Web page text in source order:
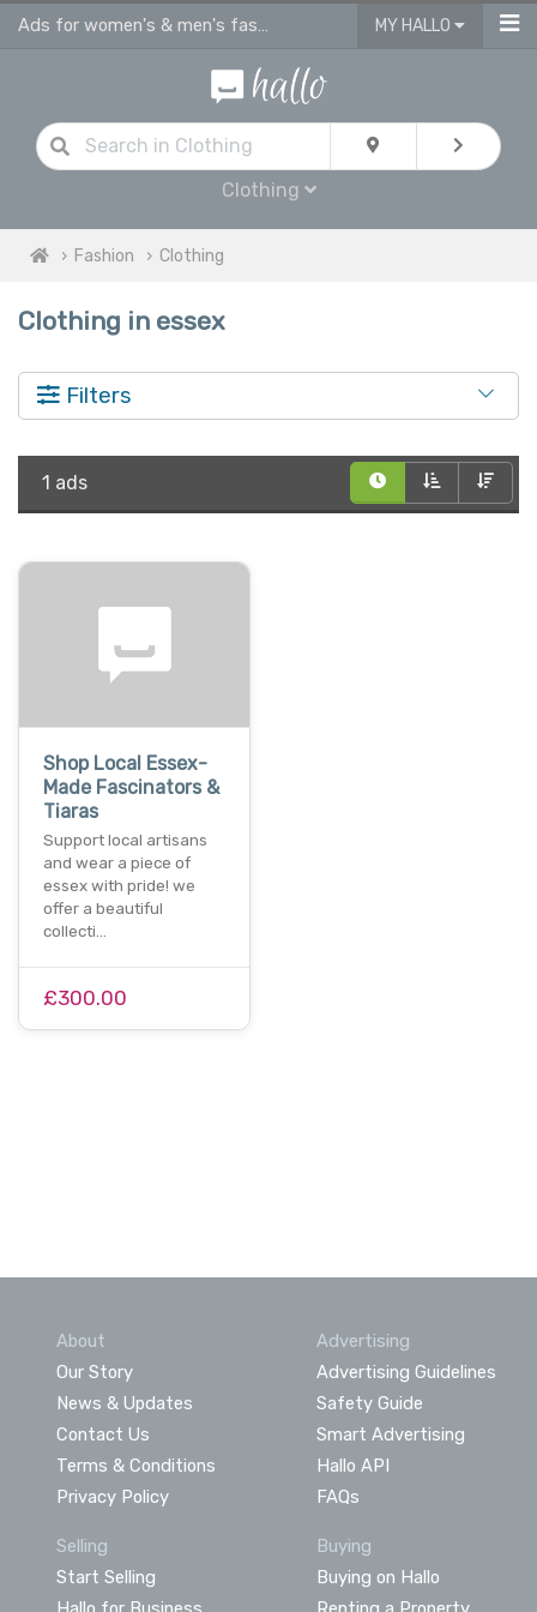
Ads for women's & men's fashion, kids clothes in Essex MY HALLO
Clothing
Fashion Clothing
Clothing in essex
Filters
1 ads
Shop Local Essex-
Made Fascinators &
Tiaras
Support local artisans
and wear a piece of
essex with pride! we
offer a beautiful
collecti…
£300.00
About
Our Story
News & Updates
Contact Us
Terms & Conditions
Privacy Policy
Advertising
Advertising Guidelines
Safety Guide
Smart Advertising
Hallo API
FAQs
Selling
Start Selling
Buying
Buying on Hallo